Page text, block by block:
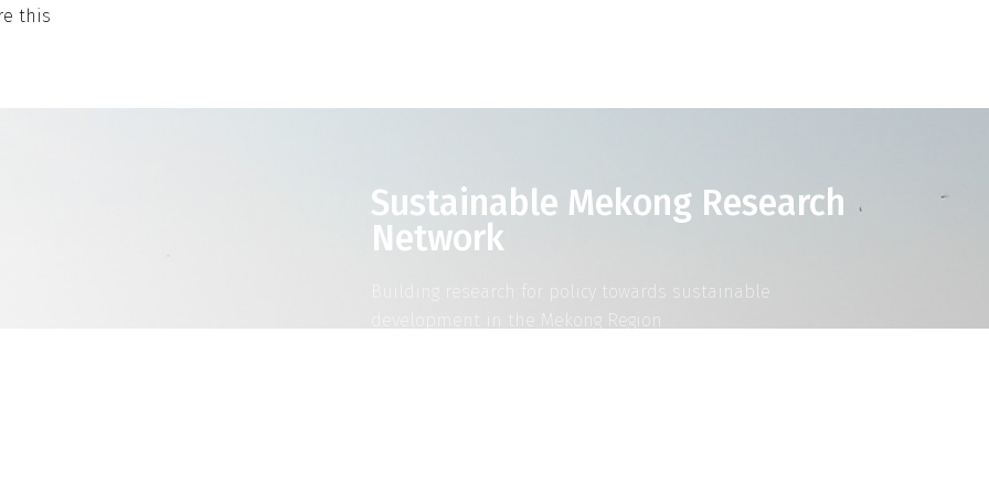
this
Sustainable Mekong Research
Network
Building research for policy towards sustainable
development in the Mekong Region